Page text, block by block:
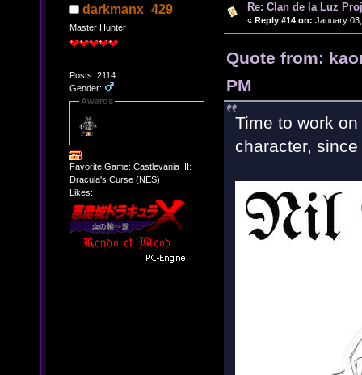
darkmanx_429
Master Hunter
Posts: 2114
Gender:
Awards
Favorite Game: Castlevania III:
Dracula's Curse (NES)
Likes:
Re: Clan de la Luz
« Reply #14 on: January
Quote from:
PM
Time to work
character,